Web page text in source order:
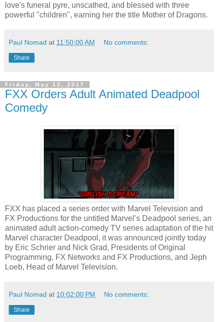
love's funeral pyre, unscathed, and blessed with three
powerful "children", earning her the title Mother of Dragons.
Paul Nomad at 11:50:00 AM No comments:
Share
Friday, May 12, 2017
FXX Orders Adult Animated Deadpool
Comedy
FXX has placed a series order with Marvel Television and
FX Productions for the untitled Marvel’s Deadpool series, an
animated adult action-comedy TV series adaptation of the hit
Marvel character Deadpool, it was announced jointly today
by Eric Schrier and Nick Grad, Presidents of Original
Programming, FX Networks and FX Productions, and Jeph
Loeb, Head of Marvel Television.
Paul Nomad at 10:02:00 PM No comments:
Share